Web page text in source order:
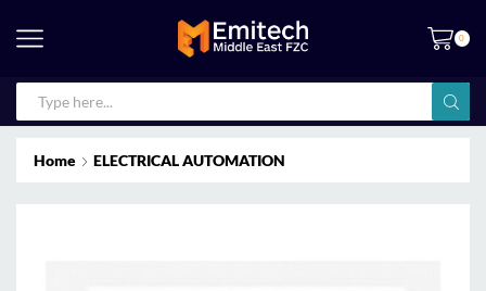
0
Home ELECTRICAL AUTOMATION